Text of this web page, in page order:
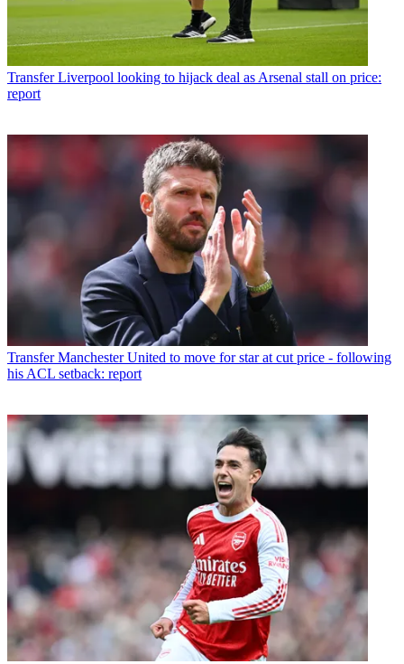
Transfer Liverpool looking to hijack deal as Arsenal stall on price:
report
Transfer Manchester United to move for star at cut price - following
his ACL setback: report